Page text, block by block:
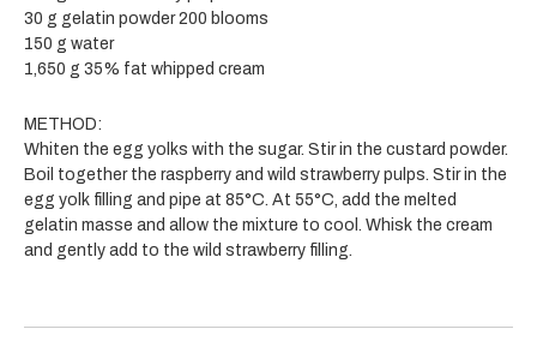
30 g gelatin powder 200 blooms
150 g water
1,650 g 35% fat whipped cream
METHOD:
Whiten the egg yolks with the sugar. Stir in the custard powder.
Boil together the raspberry and wild strawberry pulps. Stir in the
egg yolk filling and pipe at 85°C. At 55°C, add the melted
gelatin masse and allow the mixture to cool. Whisk the cream
and gently add to the wild strawberry filling.